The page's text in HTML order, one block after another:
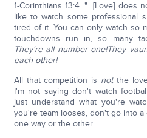
1-Corinthians 13:4. "…[Love] does
like to watch some professional
tired of it. You can only watch so
touchdowns run in, so many
They're all number one!They
each other!
All that competition is notthe
I'm not saying don't watch
just understand what you're
you're team looses, don't go into
one way or the other.